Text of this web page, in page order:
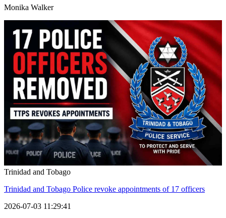
Monika Walker
Trinidad and Tobago
Trinidad and Tobago Police revoke appointments of 17 officers
2026-07-03 11:29:41